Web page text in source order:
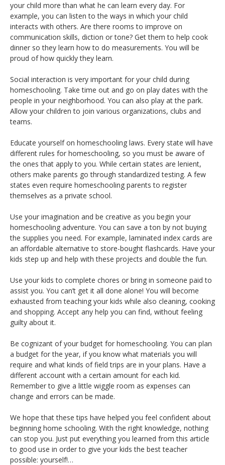
your child more than what he can learn every day. For
example, you can listen to the ways in which your child
interacts with others. Are there rooms to improve on
communication skills, diction or tone? Get them to help cook
dinner so they learn how to do measurements. You will be
proud of how quickly they learn.
Social interaction is very important for your child during
homeschooling. Take time out and go on play dates with the
people in your neighborhood. You can also play at the park.
Allow your children to join various organizations, clubs and
teams.
Educate yourself on homeschooling laws. Every state will have
different rules for homeschooling, so you must be aware of
the ones that apply to you. While certain states are lenient,
others make parents go through standardized testing. A few
states even require homeschooling parents to register
themselves as a private school.
Use your imagination and be creative as you begin your
homeschooling adventure. You can save a ton by not buying
the supplies you need. For example, laminated index cards are
an affordable alternative to store-bought flashcards. Have your
kids step up and help with these projects and double the fun.
Use your kids to complete chores or bring in someone paid to
assist you. You can’t get it all done alone! You will become
exhausted from teaching your kids while also cleaning, cooking
and shopping. Accept any help you can find, without feeling
guilty about it.
Be cognizant of your budget for homeschooling. You can plan
a budget for the year, if you know what materials you will
require and what kinds of field trips are in your plans. Have a
different account with a certain amount for each kid.
Remember to give a little wiggle room as expenses can
change and errors can be made.
We hope that these tips have helped you feel confident about
beginning home schooling. With the right knowledge, nothing
can stop you. Just put everything you learned from this article
to good use in order to give your kids the best teacher
possible: yourself!…